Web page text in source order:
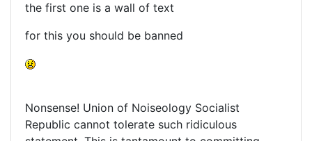
the first one is a wall of text
for this you should be banned
Nonsense! Union of Noiseology Socialist
Republic cannot tolerate such ridiculous